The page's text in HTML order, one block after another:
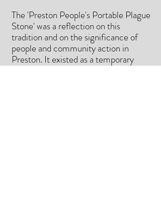
The 'Preston People's Portable Plague
Stone' was a reflection on this
tradition and on the significance of
people and community action in
Preston. It existed as a temporary